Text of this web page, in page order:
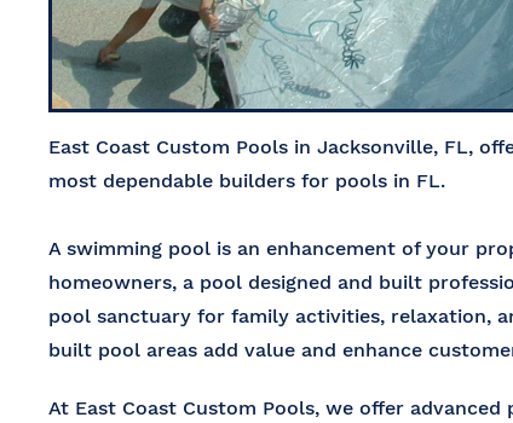
East Coast Custom Pools in Jacksonville, FL,
most dependable builders for pools in FL.
A swimming pool is an enhancement of your
homeowners, a pool designed and built
pool sanctuary for family activities, relaxation,
built pool areas add value and enhance
At East Coast Custom Pools, we offer advanced